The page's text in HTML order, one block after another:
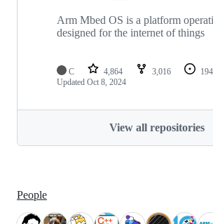
Arm Mbed OS is a platform
designed for the internet of things
C 4,864 3,016 194
Updated Oct 8, 2024
View all repositories
People